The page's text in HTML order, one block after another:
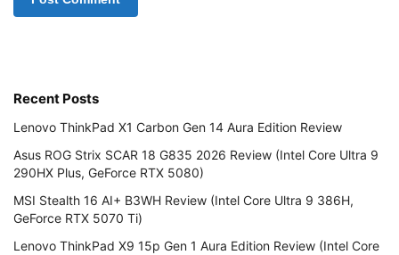
Recent Posts
Lenovo ThinkPad X1 Carbon Gen 14 Aura Edition Review
Asus ROG Strix SCAR 18 G835 2026 Review (Intel Core Ultra 9
290HX Plus, GeForce RTX 5080)
MSI Stealth 16 AI+ B3WH Review (Intel Core Ultra 9 386H,
GeForce RTX 5070 Ti)
Lenovo ThinkPad X9 15p Gen 1 Aura Edition Review (Intel Core